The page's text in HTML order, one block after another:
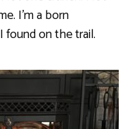
I’m a born
found on the trail.